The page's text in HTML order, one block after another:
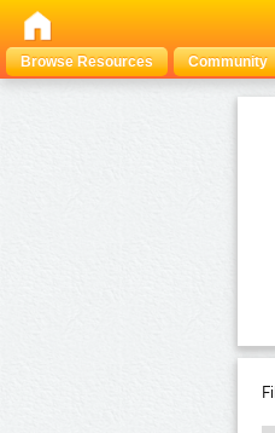
Browse Resources
Community